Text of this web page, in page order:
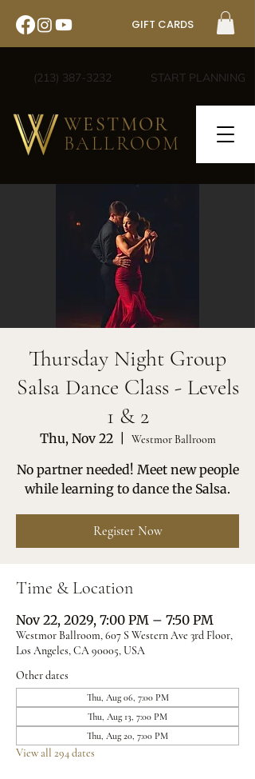
GIFT CARDS
(213) 387-3232 START PLANNING
WESTMOR
BALLROOM
Thursday Night Group
Salsa Dance Class - Levels
1 & 2
Thu, Nov 22
  |
Westmor Ballroom
No partner needed! Meet new people
while learning to dance the Salsa.
Register Now
Time & Location
Nov 22, 2029, 7:00 PM – 7:50 PM
Westmor Ballroom, 607 S Western Ave 3rd Floor,
Los Angeles, CA 90005, USA
Other dates
Thu, Aug 06, 7:00 PM
Thu, Aug 13, 7:00 PM
Thu, Aug 20, 7:00 PM
View all 294 dates